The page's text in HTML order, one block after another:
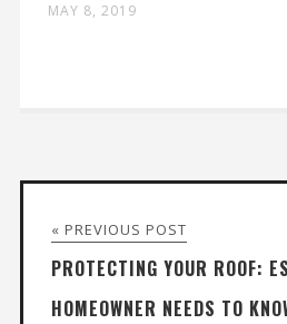
MAY 8, 2019
« PREVIOUS POST
PROTECTING YOUR ROOF:
HOMEOWNER NEEDS TO